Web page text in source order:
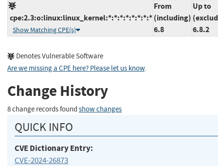
cpe:2.3:o:linux:linux_kernel:*:*:*:*:*:*:*:*
Show Matching CPE(s)
From
(including)
6.8
Up to
6.8.2
Denotes Vulnerable Software
Are we missing a CPE here? Please let us know.
Change History
8 change records found show changes
QUICK INFO
CVE Dictionary Entry:
CVE-2024-26873